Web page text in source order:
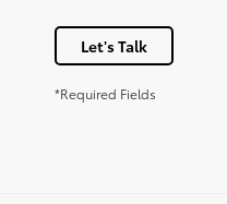
Let's Talk
*Required Fields